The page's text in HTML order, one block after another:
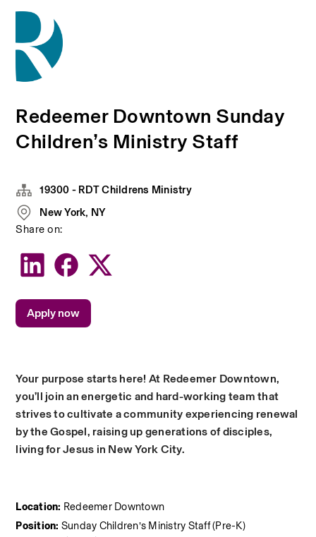
Redeemer Downtown Sunday
Children’s Ministry Staff
Your purpose starts here! At Redeemer Downtown,
you’ll join an energetic and hard-working team that
strives to cultivate a community experiencing renewal
by the Gospel, raising up generations of disciples,
living for Jesus in New York City.
Location: Redeemer Downtown
Position: Sunday Children’s Ministry Staff (Pre-K)
19300 - RDT Childrens Ministry
New York, NY
Share on:
Apply now